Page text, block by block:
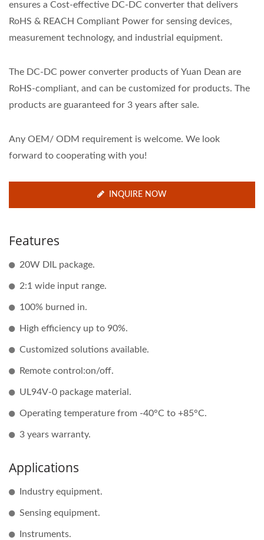
ensures a Cost-effective DC-DC converter that delivers
RoHS & REACH Compliant Power for sensing devices,
measurement technology, and industrial equipment.
The DC-DC power converter products of Yuan Dean are
RoHS-compliant, and can be customized for products. The
products are guaranteed for 3 years after sale.
Any OEM/ ODM requirement is welcome. We look
forward to cooperating with you!
INQUIRE NOW
Features
20W DIL package.
2:1 wide input range.
100% burned in.
High efficiency up to 90%.
Customized solutions available.
Remote control:on/off.
UL94V-0 package material.
Operating temperature from -40°C to +85°C.
3 years warranty.
Applications
Industry equipment.
Sensing equipment.
Instruments.